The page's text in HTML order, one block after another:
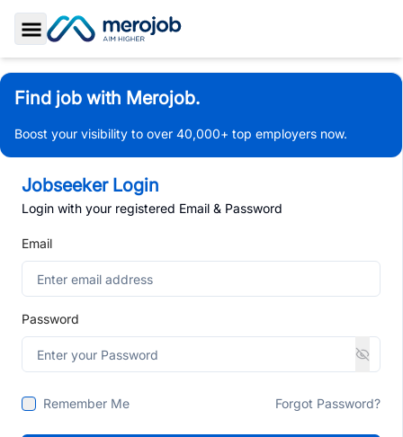
Toggle Sidebar
Find job with Merojob.
Boost your visibility to over 40,000+ top employers now.
Jobseeker Login
Login with your registered Email & Password
Email
Password
Remember Me Forgot Password?